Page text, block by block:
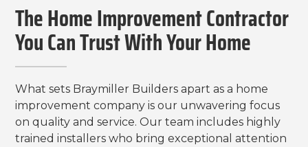
The Home Improvement Contractor
You Can Trust With Your Home
What sets Braymiller Builders apart as a home
improvement company is our unwavering focus
on quality and service. Our team includes highly
trained installers who bring exceptional attention